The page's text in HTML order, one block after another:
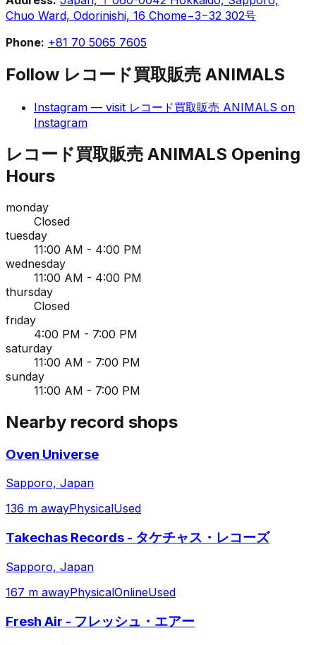
Chuo Ward, Odorinishi, 16 Chome−3−32 302号
Phone: +81 70 5065 7605
Follow レコード買取販売 ANIMALS
Instagram — visit レコード買取販売 ANIMALS on
Instagram
レコード買取販売 ANIMALS Opening
Hours
monday
Closed
tuesday
11:00 AM - 4:00 PM
wednesday
11:00 AM - 4:00 PM
thursday
Closed
friday
4:00 PM - 7:00 PM
saturday
11:00 AM - 7:00 PM
sunday
11:00 AM - 7:00 PM
Nearby record shops
Oven Universe
Sapporo, Japan
136 m awayPhysicalUsed
Takechas Records - タケチャス・レコーズ
Sapporo, Japan
167 m awayPhysicalOnlineUsed
Fresh Air - フレッシュ・エアー